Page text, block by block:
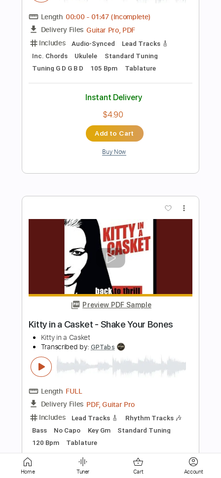
$17.24
Add to Cart
Buy Now
Preview PDF Sample
A Swarm of Bees
From a Second Story Window
Transcribed by:
ivanmarchosky
Length FULL
Delivery Files PDF, Guitar Pro
Includes Lead Tracks 🎸
Rhythm Tracks 🎶
Tuning A E A D F# B
151 Bpm Tablature
Instant Delivery
$6.99
Buy Now
Home Tuner Cart Account